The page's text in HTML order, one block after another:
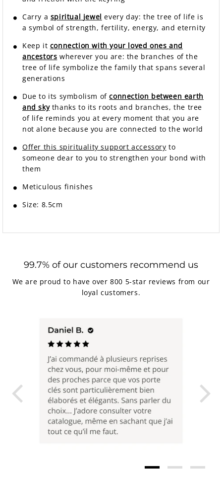
Carry a spiritual jewel every day: the tree of life is
a symbol of strength, fertility, energy, and eternity
Keep it connection with your loved ones and
ancestors wherever you are: the branches of the
tree of life symbolize the family that spans several
generations
Due to its symbolism ofconnection between earth
and skythanks to its roots and branches, the tree
of life reminds you at every moment that you are
not alone because you are connected to the world
Offer this spirituality support accessory to
someone dear to you to strengthen your bond with
them
Meticulous finishes
Size: 8.5cm
99.7% of our customers recommend us
We are proud to have over 800 5-star reviews from our
loyal customers.